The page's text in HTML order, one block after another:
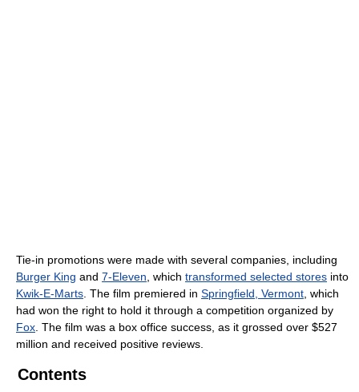
Tie-in promotions were made with several companies, including
Burger King and 7-Eleven , which transformed selected stores into
Kwik-E-Marts . The film premiered in Springfield, Vermont , which
had won the right to hold it through a competition organized by
Fox . The film was a box office success, as it grossed over $527
million and received positive reviews.
Contents